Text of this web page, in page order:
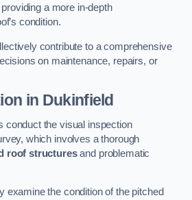
a more in-depth
condition.
contribute to a comprehensive
on maintenance, repairs, or
in Dukinfield
conduct the visual inspection
which involves a thorough
roof structuresand problematic
examine the condition of the pitched